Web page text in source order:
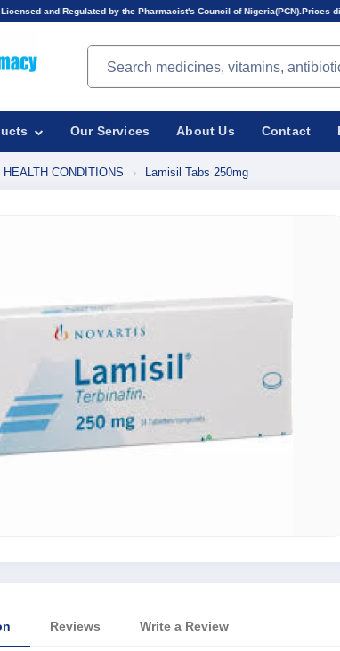
by the Pharmacist's Council of Nigeria(PCN).Prices displayed here may
Search products
Our Services About Us Contact
HEALTH CONDITIONS › Lamisil Tabs 250mg
Reviews Write a Review